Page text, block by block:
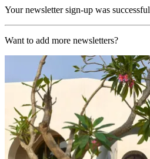
Your newsletter sign-up was successful
Want to add more newsletters?